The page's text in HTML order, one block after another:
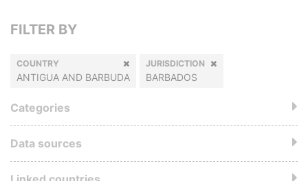
FILTER BY
COUNTRY
ANTIGUA AND BARBUDA
JURISDICTION
BARBADOS
Categories
Data sources